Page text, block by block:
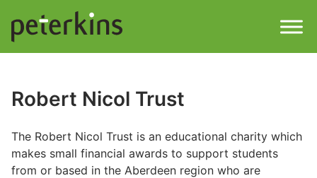
content
Property
About
Robert Nicol Trust
The Robert Nicol Trust is an educational charity which
makes small financial awards to support students
from or based in the Aberdeen region who are